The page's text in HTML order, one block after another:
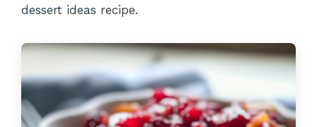
dessert ideas recipe.